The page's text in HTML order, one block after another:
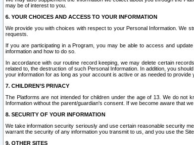
may be of interest to you.
6. YOUR CHOICES AND ACCESS TO YOUR INFORMATION
We provide you with choices with respect to your Personal Information. We
requests.
If you are participating in a Program, you may be able to access and
information and how to do so.
In accordance with our routine record keeping, we may delete certain
related to, the destruction of such Personal Information. In addition, you
your information for as long as your account is active or as needed to
7. CHILDREN’S PRIVACY
The Platforms are not intended for children under the age of 13. We do not
Information without the parent/guardian's consent. If we become aware that
8. SECURITY OF YOUR INFORMATION
We take information security seriously and use certain reasonable security
warrant the security of any information you transmit to us, and you use the
9. OTHER SITES